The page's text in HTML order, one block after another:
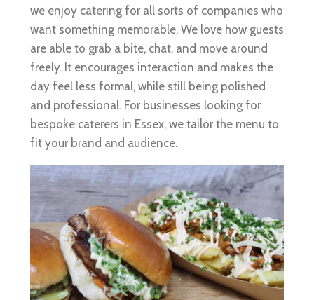
we enjoy catering for all sorts of companies who
want something memorable. We love how guests
are able to grab a bite, chat, and move around
freely. It encourages interaction and makes the
day feel less formal, while still being polished
and professional. For businesses looking for
bespoke caterers in Essex, we tailor the menu to
fit your brand and audience.